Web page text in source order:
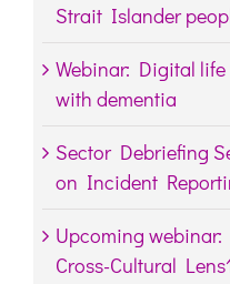
Strait Islander
Webinar: Digital
with dementia
Sector Debriefing
on Incident
Upcoming
Cross-Cultural